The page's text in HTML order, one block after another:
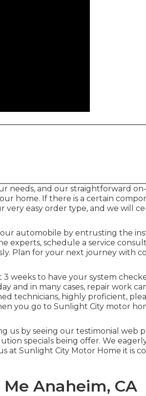
needs, and our straightforward
home. If there is a certain
easy order type, and we will
automobile by entrusting the
experts, schedule a service
Plan for your next journey with
weeks to have your system
and in many cases, repair work
technicians, highly proficient,
you go to Sunlight City motor
us by seeing our testimonial web
specials being offer. We
at Sunlight City Motor Home it is
Anaheim, CA